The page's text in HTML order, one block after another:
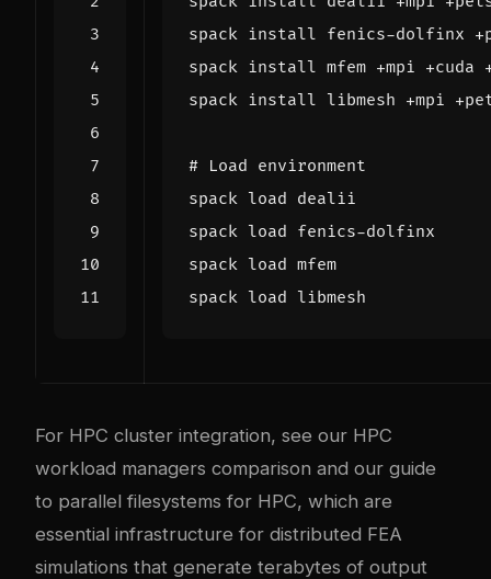
# Load environment
For HPC cluster integration, see our HPC
workload managers comparison and our guide
to parallel filesystems for HPC, which are
essential infrastructure for distributed FEA
simulations that generate terabytes of output